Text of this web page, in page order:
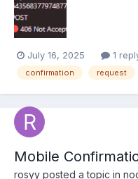
July 16, 2025 1
confirmation request
Mobile
rosyy posted a topic in